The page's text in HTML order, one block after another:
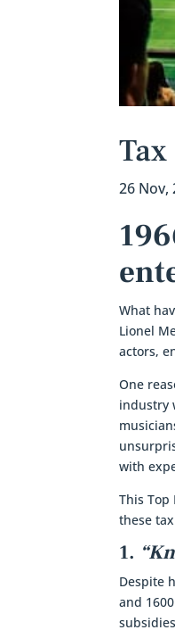
26 Nov,
What
Lionel
actors,
One
industry
with
This
these
1.
Despite
and